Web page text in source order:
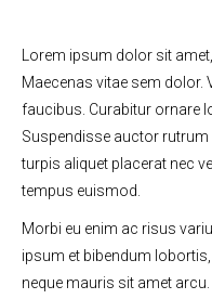
Lorem ipsum dolor sit
Maecenas vitae sem dolor.
faucibus. Curabitur ornare
Suspendisse auctor rutrum
turpis aliquet placerat nec
tempus euismod.
Morbi eu enim ac risus
ipsum et bibendum
neque mauris sit amet